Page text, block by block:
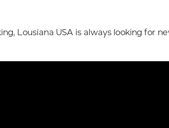
Lousiana USA is always looking for